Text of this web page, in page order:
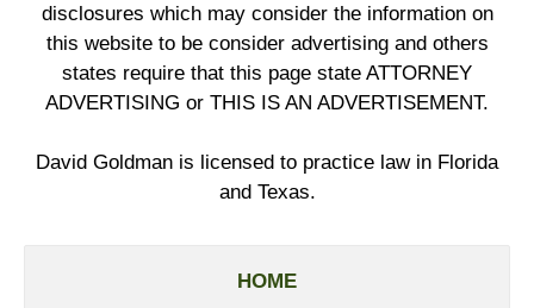
disclosures which may consider the information on
this website to be consider advertising and others
states require that this page state ATTORNEY
ADVERTISING or THIS IS AN ADVERTISEMENT.
David Goldman is licensed to practice law in Florida
and Texas.
HOME